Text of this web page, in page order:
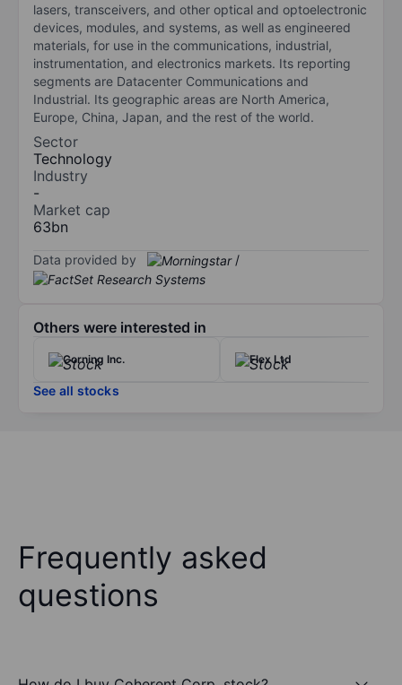
lasers, transceivers, and other optical and optoelectronic
devices, modules, and systems, as well as engineered
materials, for use in the communications, industrial,
instrumentation, and electronics markets. Its reporting
segments are Datacenter Communications and
Industrial. Its geographic areas are North America,
Europe, China, Japan, and the rest of the world.
Sector
Technology
Industry
-
Market cap
63bn
Data provided by /
Others were interested in
Corning Inc. Flex Ltd
See all stocks
Frequently asked
questions